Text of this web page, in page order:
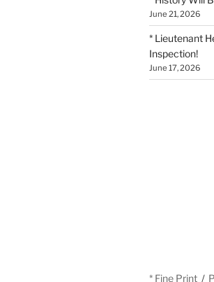
June 21, 2026
* Lieutenant
Inspection!
June 17, 2026
* Fine Print